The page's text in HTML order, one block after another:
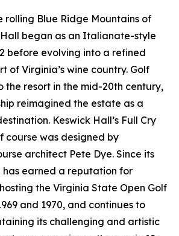
rolling Blue Ridge Mountains of
began as an Italianate-style
before evolving into a refined
of Virginia’s wine country. Golf
the resort in the mid-20th century,
reimagined the estate as a
Keswick Hall’s Full Cry
course was designed by
architect Pete Dye. Since its
has earned a reputation for
the Virginia State Open Golf
and 1970, and continues to
its challenging and artistic